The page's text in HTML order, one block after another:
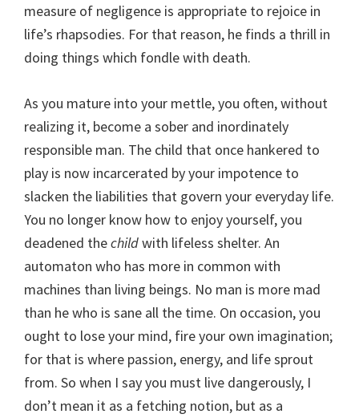
measure of negligence is appropriate to rejoice in
life’s rhapsodies. For that reason, he finds a thrill in
doing things which fondle with death.
As you mature into your mettle, you often, without
realizing it, become a sober and inordinately
responsible man. The child that once hankered to
play is now incarcerated by your impotence to
slacken the liabilities that govern your everyday life.
You no longer know how to enjoy yourself, you
deadened thechildwith lifeless shelter. An
automaton who has more in common with
machines than living beings. No man is more mad
than he who is sane all the time. On occasion, you
ought to lose your mind, fire your own imagination;
for that is where passion, energy, and life sprout
from. So when I say you must live dangerously, I
don’t mean it as a fetching notion, but as a